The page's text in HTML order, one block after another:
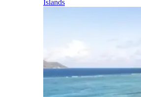
Islands